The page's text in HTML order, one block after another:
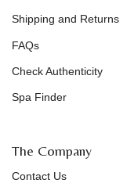
Shipping and Returns
FAQs
Check Authenticity
Spa Finder
The Company
Contact Us